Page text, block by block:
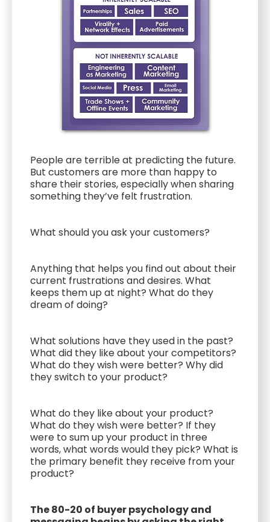
People are terrible at predicting the future.
But customers are more than happy to
share their stories, especially when sharing
something they’ve felt frustration.
What should you ask your customers?
Anything that helps you find out about their
current frustrations and desires. What
keeps them up at night? What do they
dream of doing?
What solutions have they used in the past?
What did they like about your competitors?
What do they wish were better? Why did
they switch to your product?
What do they like about your product?
What do they wish were better? If they
were to sum up your product in three
words, what words would they pick? What is
the primary benefit they receive from your
product?
The 80-20 of buyer psychology and